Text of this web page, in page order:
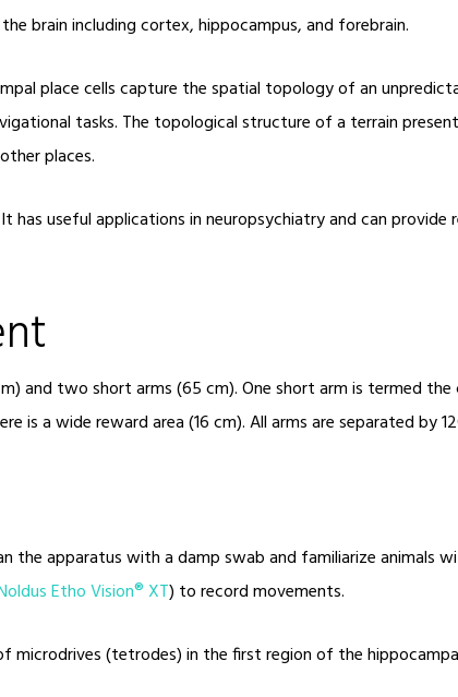
brain including cortex, hippocampus, and forebrain.
place cells capture the spatial topology of an
tasks. The topological structure of a terrain
places.
has useful applications in neuropsychiatry and can
and two short arms (65 cm). One short arm is termed
a wide reward area (16 cm). All arms are separated by
the apparatus with a damp swab and familiarize animals
Etho Vision® XT) to record movements.
(tetrodes) in the first region of the